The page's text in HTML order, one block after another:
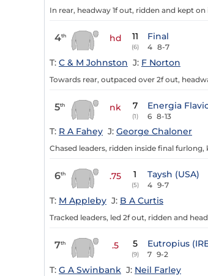
In rear, headway 1f out, ridden and kept
4th hd 11
(6)
Final
4 8-7
T: C & M Johnston J: F Norton
Towards rear, outpaced over 2f out,
5th nk 7
(1)
Energia
6 8-13
T: R A Fahey J: George Chaloner
Chased leaders, ridden inside final furlong,
6th .75 1
(5)
Taysh (USA)
4 9-7
T: M Appleby J: B A Curtis
Tracked leaders, led 2f out, ridden and
7th .5 5
(9)
Eutropius
7 9-2
T: G A Swinbank J: Neil Farley